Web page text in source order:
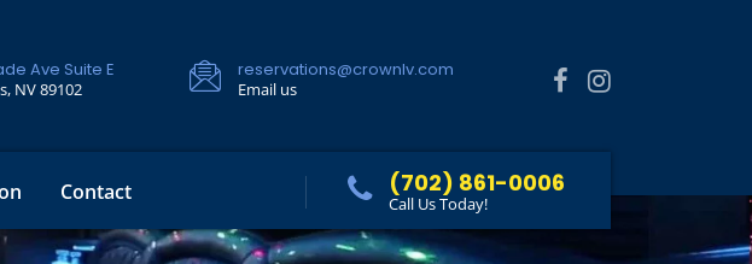
reservations@crownlv.com
Email us
Ave Suite E
NV 89102
Contact (702) 861-0006
Call Us Today!